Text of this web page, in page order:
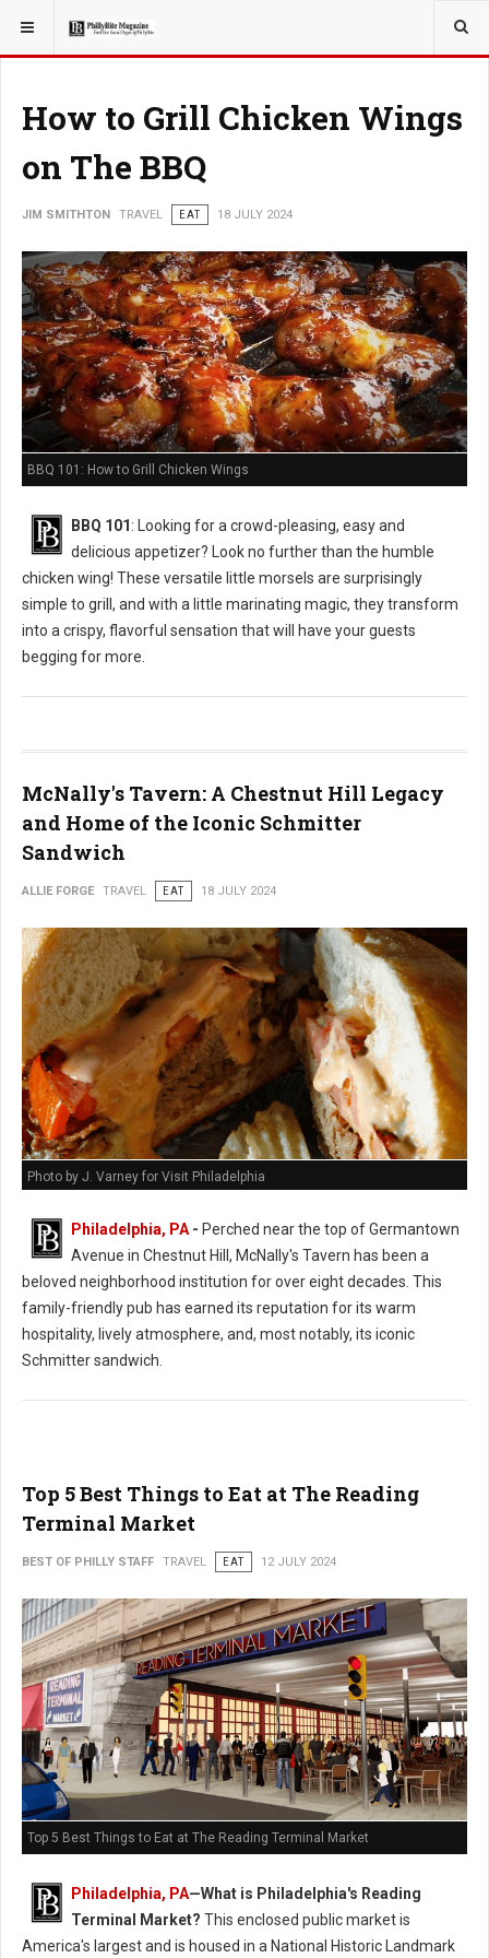
YOU ARE HERE: TRAVEL
How to Grill Chicken Wings
on The BBQ
JIM SMITHTON TRAVEL EAT 18 JULY 2024
BBQ 101: How to Grill Chicken Wings
BBQ 101 : Looking for a crowd-pleasing, easy and
delicious appetizer? Look no further than the humble
chicken wing! These versatile little morsels are surprisingly
simple to grill, and with a little marinating magic, they transform
into a crispy, flavorful sensation that will have your guests
begging for more.
McNally's Tavern: A Chestnut Hill Legacy
and Home of the Iconic Schmitter
Sandwich
ALLIE FORGE TRAVEL EAT 18 JULY 2024
Photo by J. Varney for Visit Philadelphia
Philadelphia, PA - Perched near the top of Germantown
Avenue in Chestnut Hill, McNally's Tavern has been a
beloved neighborhood institution for over eight decades. This
family-friendly pub has earned its reputation for its warm
hospitality, lively atmosphere, and, most notably, its iconic
Schmitter sandwich.
Top 5 Best Things to Eat at The Reading
Terminal Market
BEST OF PHILLY STAFF TRAVEL EAT 12 JULY 2024
Top 5 Best Things to Eat at The Reading Terminal Market
Philadelphia, PA—What is Philadelphia's Reading
Terminal Market? This enclosed public market is
America's largest and is housed in a National Historic Landmark